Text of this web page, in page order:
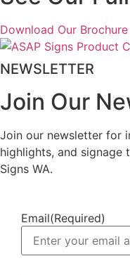
Download Our Brochure
NEWSLETTER
Join Our
Join our newsletter for
highlights, and signage
Signs WA.
Email(Required)